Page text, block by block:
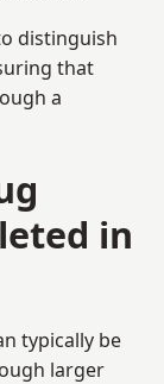
distinguish
that
a
in
typically be
larger